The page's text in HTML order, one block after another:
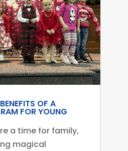
OF A
FOR YOUNG
a time for family,
magical